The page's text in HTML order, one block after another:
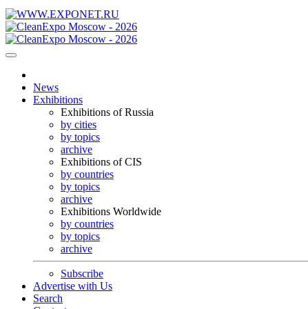
News
Exhibitions
Exhibitions of Russia
by cities
by topics
archive
Exhibitions of CIS
by countries
by topics
archive
Exhibitions Worldwide
by countries
by topics
archive
Subscribe
Advertise with Us
Search